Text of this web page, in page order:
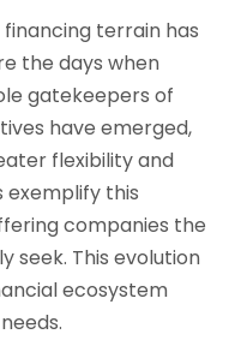
terrain has
the days when
gatekeepers of
have emerged,
flexibility and
exemplify this
companies the
seek. This evolution
ecosystem